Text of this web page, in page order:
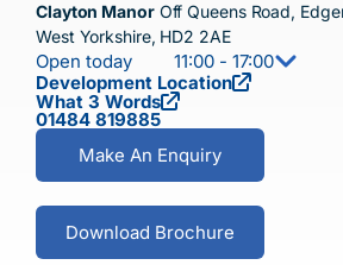
Clayton ManorOff Queens Road,
West Yorkshire, HD2 2AE
Open today
11:00 - 17:00
Development Location
What 3 Words
01484 819885
Make An Enquiry
Download Brochure